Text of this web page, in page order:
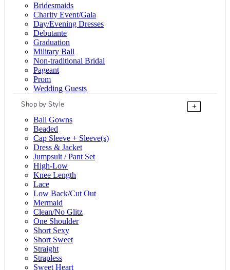
Bridesmaids
Charity Event/Gala
Day/Evening Dresses
Debutante
Graduation
Military Ball
Non-traditional Bridal
Pageant
Prom
Wedding Guests
Shop by Style
+
Ball Gowns
Beaded
Cap Sleeve + Sleeve(s)
Dress & Jacket
Jumpsuit / Pant Set
High-Low
Knee Length
Lace
Low Back/Cut Out
Mermaid
Clean/No Glitz
One Shoulder
Short Sexy
Short Sweet
Straight
Strapless
Sweet Heart